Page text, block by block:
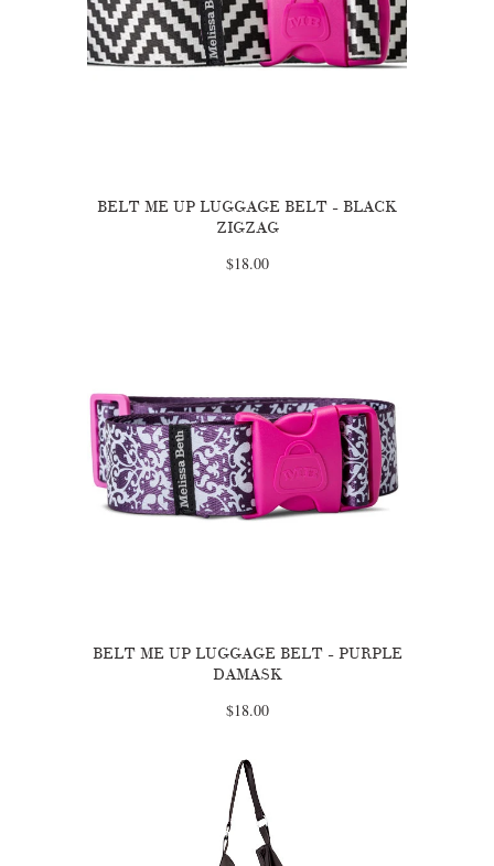
BELT ME UP LUGGAGE BELT - BLACK
ZIGZAG
$18.00
BELT ME UP LUGGAGE BELT - PURPLE
DAMASK
$18.00